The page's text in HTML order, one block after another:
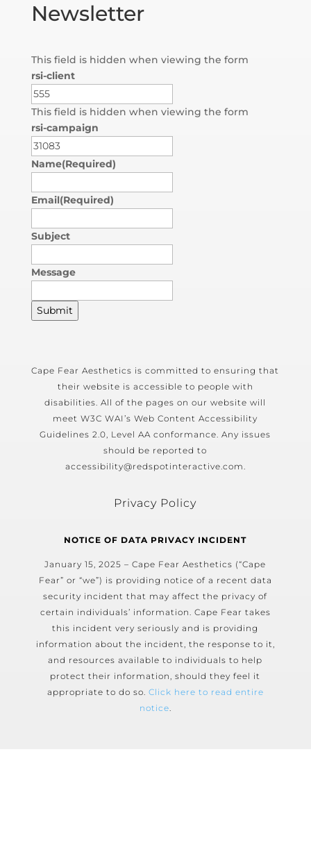
Newsletter
This field is hidden when viewing the form
rsi-client
This field is hidden when viewing the form
rsi-campaign
Name(Required)
Email(Required)
Subject
Message
Submit
Cape Fear Aesthetics is committed to ensuring that
their website is accessible to people with
disabilities. All of the pages on our website will
meet W3C WAI’s Web Content Accessibility
Guidelines 2.0, Level AA conformance. Any issues
should be reported to
accessibility@redspotinteractive.com.
Privacy Policy
NOTICE OF DATA PRIVACY INCIDENT
January 15, 2025 – Cape Fear Aesthetics (“Cape
Fear” or “we”) is providing notice of a recent data
security incident that may affect the privacy of
certain individuals’ information. Cape Fear takes
this incident very seriously and is providing
information about the incident, the response to it,
and resources available to individuals to help
protect their information, should they feel it
appropriate to do so. Click here to read entire
notice.